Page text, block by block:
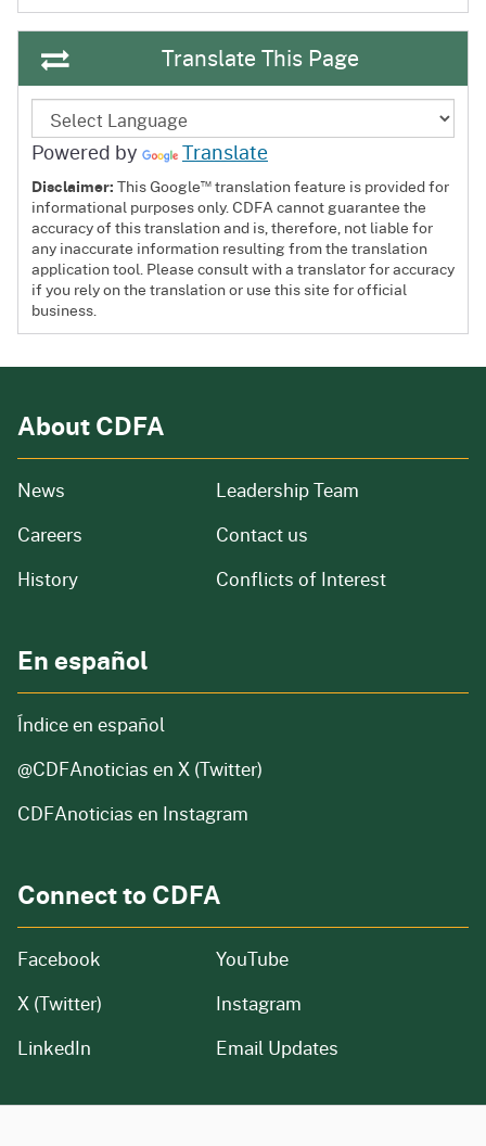
Translate This Page
Powered by Translate
Disclaimer:This Google™ translation feature is provided for
informational purposes only. CDFA cannot guarantee the
accuracy of this translation and is, therefore, not liable for
any inaccurate information resulting from the translation
application tool. Please consult with a translator for accuracy
if you rely on the translation or use this site for official
business.
About CDFA
News from our organization
Careers and job openings
Historyof our organization
Leadership Team
Contact us
Conflicts of Interest
En español
Índice en español
@CDFAnoticias en X (Twitter)
CDFAnoticias en Instagram
Connect to CDFA
Facebook
X (Twitter)
LinkedIn
YouTube
Instagram
Email Updates